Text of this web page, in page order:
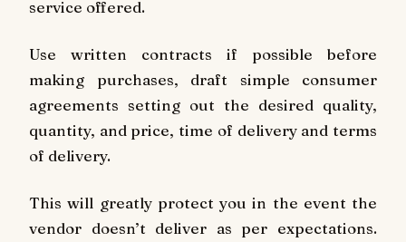
service offered.
Use written contracts if possible before
making purchases, draft simple consumer
agreements setting out the desired quality,
quantity, and price, time of delivery and terms
of delivery.
This will greatly protect you in the event the
vendor doesn’t deliver as per expectations.